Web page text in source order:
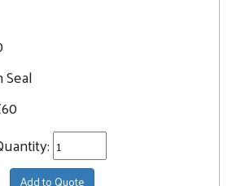
Add to Quote